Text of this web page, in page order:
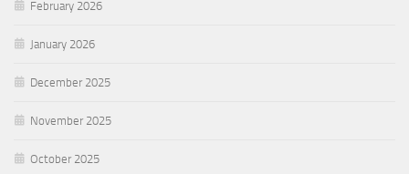
February 2026
January 2026
December 2025
November 2025
October 2025